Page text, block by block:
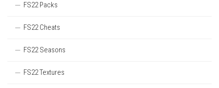
FS22 Packs
FS22 Cheats
FS22 Seasons
FS22 Textures